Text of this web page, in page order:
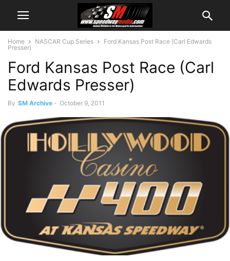
Home NASCAR Cup Series
Ford Kansas Post Race (Carl Edwards
Presser)
Ford Kansas Post Race (Carl
Edwards Presser)
By SM Archive - October 9, 2011